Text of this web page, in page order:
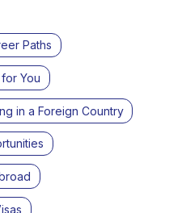
Paths
You
in a Foreign Country